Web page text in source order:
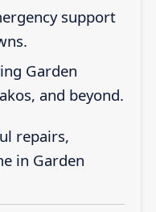
support
Garden
and beyond.
repairs,
in Garden